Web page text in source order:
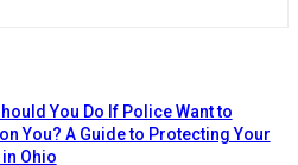
You Do If Police Want to
You? A Guide to Protecting Your
Ohio